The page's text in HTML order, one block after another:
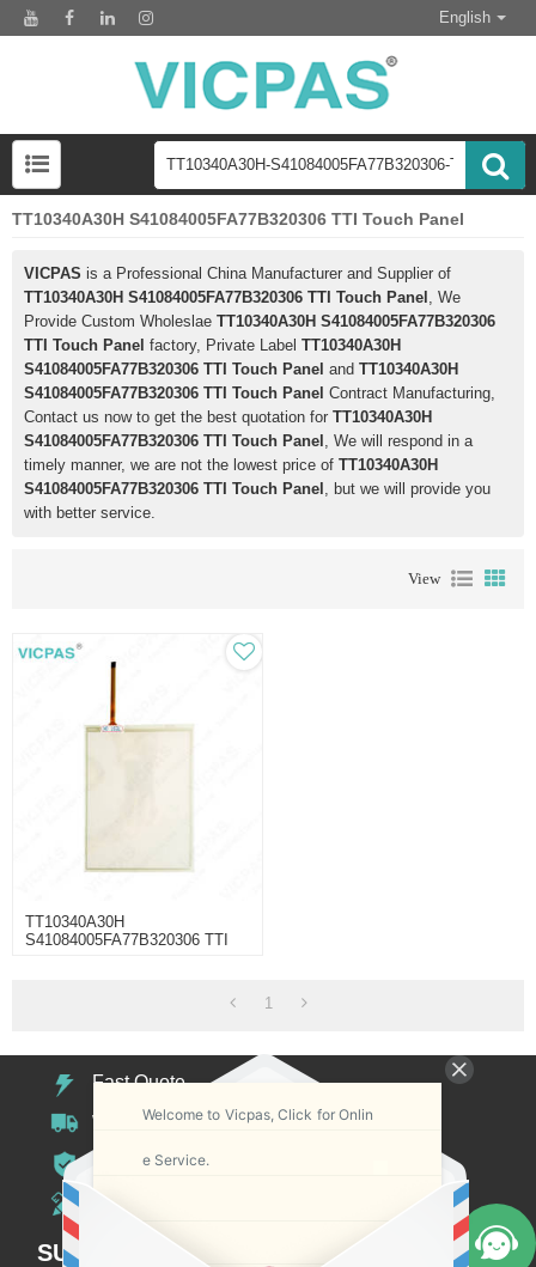
English
TT10340A30H S41084005FA77B320306 TTI Touch Panel
VICPAS is a Professional China Manufacturer and Supplier of
TT10340A30H S41084005FA77B320306 TTI Touch Panel , We
Provide Custom Wholeslae TT10340A30H S41084005FA77B320306
TTI Touch Panel factory, Private Label TT10340A30H
S41084005FA77B320306 TTI Touch Panel and TT10340A30H
S41084005FA77B320306 TTI Touch Panel Contract Manufacturing,
Contact us now to get the best quotation for TT10340A30H
S41084005FA77B320306 TTI Touch Panel , We will respond in a
timely manner, we are not the lowest price of TT10340A30H
S41084005FA77B320306 TTI Touch Panel , but we will provide you
with better service.
View
TT10340A30H
S41084005FA77B320306 TTI
1
Fast Quote
Worldwide Shipping
12 Months Warranty
Customize Service
SUBSCRIPTION
Welcome to Vicpas, Click for Onlin
e Service.